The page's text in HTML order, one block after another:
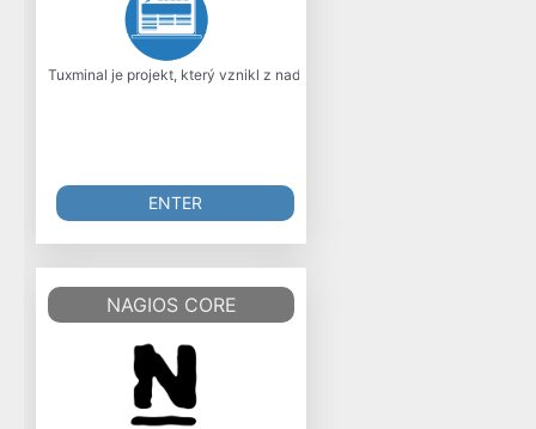
Tuxminal je projekt, který vznikl z nadení mladého programátora, co
ENTER
NAGIOS CORE